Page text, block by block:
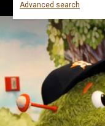
Advanced search